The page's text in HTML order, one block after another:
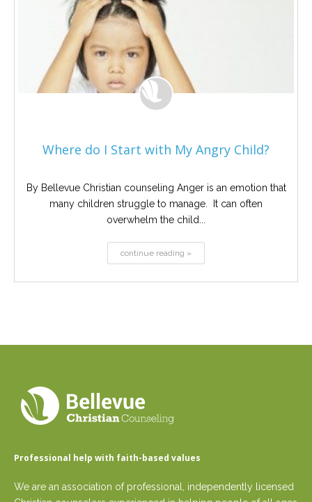
Where do I Start with My Angry Child?
By Bellevue Christian counseling Anger is an emotion that
many children struggle to manage. It can often
overwhelm the child...
continue reading »
Professional help with faith-based values
We are an association of professional, independently licensed